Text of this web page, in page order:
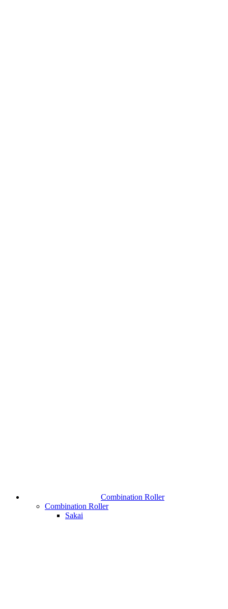
Combination Roller
Combination Roller
Sakai